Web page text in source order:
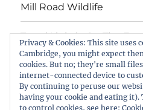
Mill Road Wildlife
Tread Lightly On The
Suzy Oakes: ‘Champion
Download copies of the
Privacy & Cookies: This site uses
Cambridge, you might expect
cookies. But no; they're small
internet-connected device to
By continuing to peruse our
having your cookie and eating
to control cookies, see here: